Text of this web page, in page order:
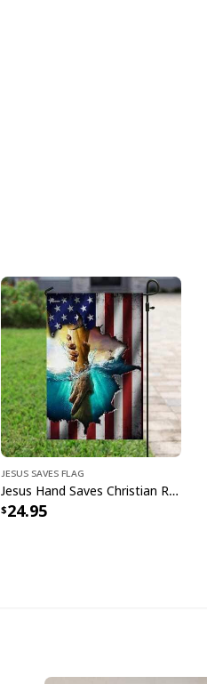
Jesus Saves Flag
Jesus Hand Saves Christian Religious Garden Flag
24.95